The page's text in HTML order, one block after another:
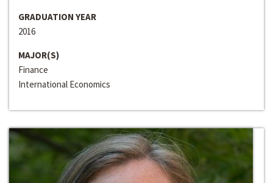
GRADUATION YEAR
2016
MAJOR(S)
Finance
International Economics